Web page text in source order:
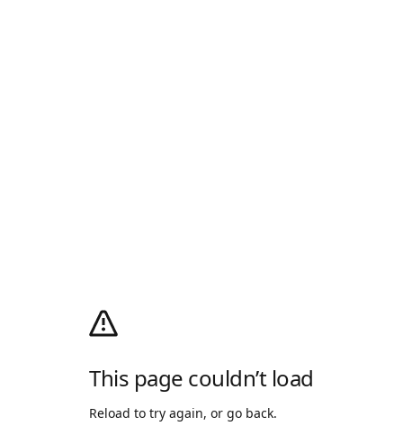
This page couldn’t load
Reload to try again, or go back.